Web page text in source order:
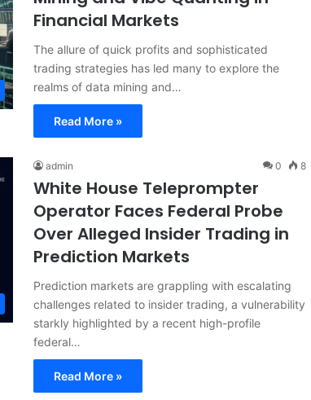
Financial Markets
The allure of quick profits and sophisticated
trading strategies has led many to explore the
realms of data mining and…
Read More »
admin 0 8
White House Teleprompter
Operator Faces Federal Probe
Over Alleged Insider Trading in
Prediction Markets
Prediction markets are grappling with escalating
challenges related to insider trading, a vulnerability
starkly highlighted by a recent high-profile
federal…
Read More »